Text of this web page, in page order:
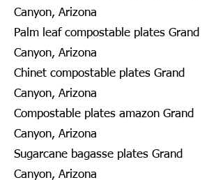
Canyon, Arizona
Palm leaf compostable plates Grand
Canyon, Arizona
Chinet compostable plates Grand
Canyon, Arizona
Compostable plates amazon Grand
Canyon, Arizona
Sugarcane bagasse plates Grand
Canyon, Arizona